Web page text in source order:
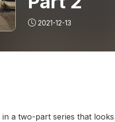
2021-12-13
in a two-part series that